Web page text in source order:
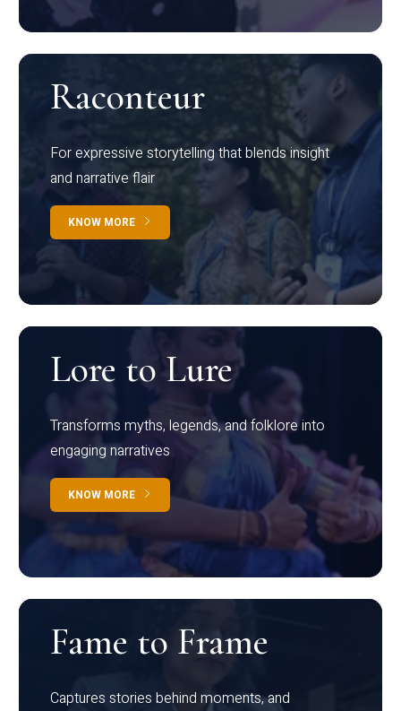
Raconteur
For expressive storytelling that blends insight
and narrative flair
KNOW MORE
Lore to Lure
Transforms myths, legends, and folklore into
engaging narratives
KNOW MORE
Fame to Frame
Captures stories behind moments, and